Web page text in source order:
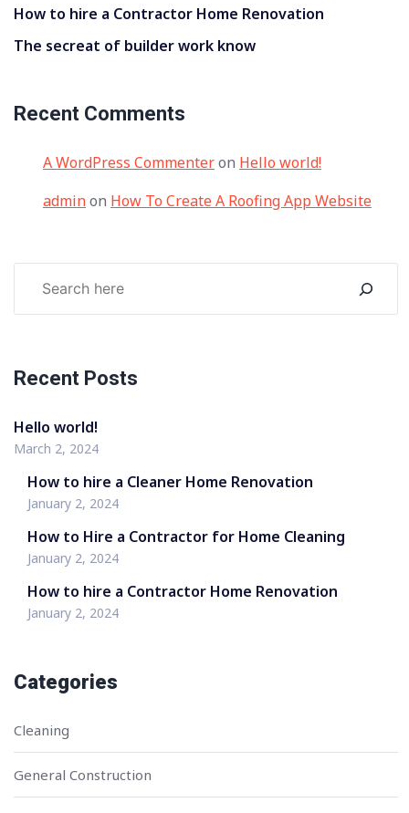
How to hire a Contractor Home Renovation
The secreat of builder work know
Recent Comments
A WordPress Commenteron Hello world!
adminon How To Create A Roofing App Website
Recent Posts
Hello world!
March 2, 2024
How to hire a Cleaner Home Renovation
January 2, 2024
How to Hire a Contractor for Home Cleaning
January 2, 2024
How to hire a Contractor Home Renovation
January 2, 2024
Categories
Cleaning
General Construction